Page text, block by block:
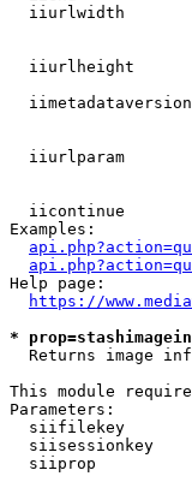
iiurlwidth
iiurlheight
iiurlparam
iicontinue
Examples:
Help page:
https://
*
Returns image
This module
Parameters:
siifilekey
siisessionkey
siiprop